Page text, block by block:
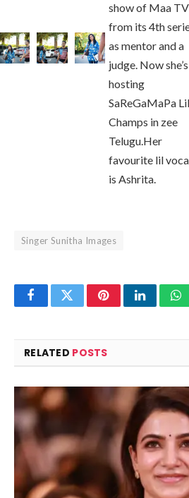
show of Maa TV
from its 4th
as mentor and a
judge. Now she’s
hosting
SaReGaMaPa Lil
Champs in zee
Telugu.Her
favourite lil
is Ashrita.
Singer Sunitha Images
FacebookTwitterPinterestLinkedIn
RELATED POSTS